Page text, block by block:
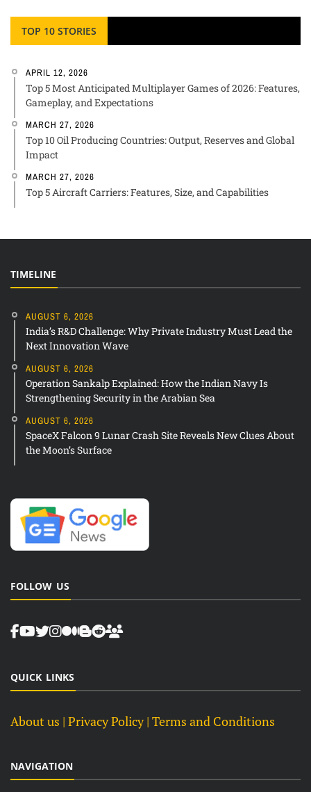
TOP 10 STORIES
APRIL 12, 2026
Top 5 Most Anticipated Multiplayer Games of 2026: Features,
Gameplay, and Expectations
MARCH 27, 2026
Top 10 Oil Producing Countries: Output, Reserves and Global
Impact
MARCH 27, 2026
Top 5 Aircraft Carriers: Features, Size, and Capabilities
TIMELINE
AUGUST 6, 2026
India’s R&D Challenge: Why Private Industry Must Lead the
Next Innovation Wave
AUGUST 6, 2026
Operation Sankalp Explained: How the Indian Navy Is
Strengthening Security in the Arabian Sea
AUGUST 6, 2026
SpaceX Falcon 9 Lunar Crash Site Reveals New Clues About
the Moon’s Surface
FOLLOW US
QUICK LINKS
About us | Privacy Policy | Terms and Conditions
NAVIGATION